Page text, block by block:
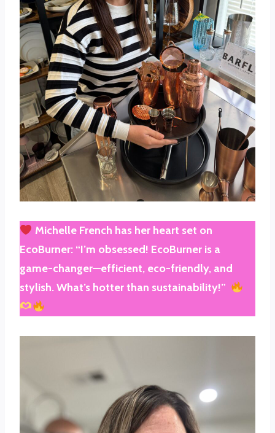
Michelle French has her heart set on
EcoBurner: “I’m obsessed! EcoBurner is a
game-changer—efficient, eco-friendly, and
stylish. What’s hotter than sustainability!”